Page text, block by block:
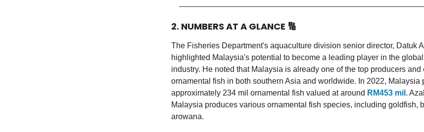
2. NUMBERS AT A GLANCE 🔢
The Fisheries Department's aquaculture division senior director, Datuk
highlighted Malaysia's potential to become a leading player in the
industry. He noted that Malaysia is already one of the top producers and
ornamental fish in both southern Asia and worldwide. In 2022, Malaysia
approximately 234 mil ornamental fish valued at around RM453 mil .
Malaysia produces various ornamental fish species, including goldfish,
arowana.